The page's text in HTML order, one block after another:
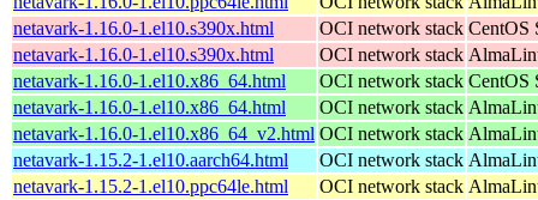
netavark-1.16.0-1.el10.s390x.html
OCI network stack CentOS
netavark-1.16.0-1.el10.s390x.html
OCI network stack
netavark-1.16.0-1.el10.x86_64.html
OCI network stack CentOS
netavark-1.16.0-1.el10.x86_64.html
OCI network stack
netavark-1.16.0-1.el10.x86_64_v2.html OCI network stack
netavark-1.15.2-1.el10.aarch64.html
OCI network stack
netavark-1.15.2-1.el10.ppc64le.html
OCI network stack